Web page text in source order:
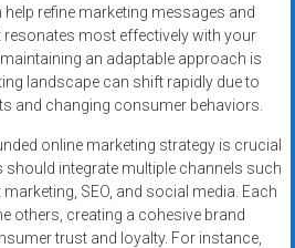
refine marketing messages and
resonates most effectively with your
an adaptable approach is
landscape can shift rapidly due to
and changing consumer behaviors.
online marketing strategy is crucial
integrate multiple channels such
SEO, and social media. Each
others, creating a cohesive brand
trust and loyalty. For instance,